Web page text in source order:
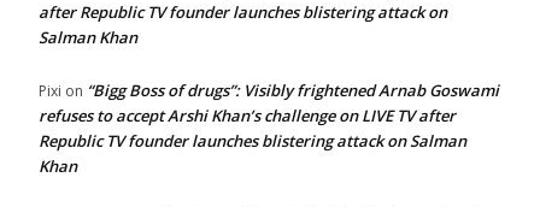
after Republic TV founder launches blistering attack on
Salman Khan
Pixi on “Bigg Boss of drugs”: Visibly frightened Arnab Goswami
refuses to accept Arshi Khan’s challenge on LIVE TV after
Republic TV founder launches blistering attack on Salman
Khan